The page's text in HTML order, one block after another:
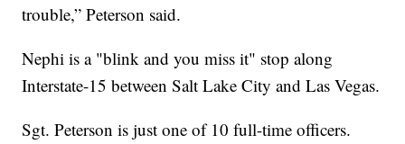
trouble,” Peterson said.
Nephi is a "blink and you miss it" stop along
Interstate-15 between Salt Lake City and Las Vegas.
Sgt. Peterson is just one of 10 full-time officers.